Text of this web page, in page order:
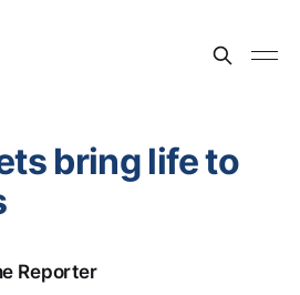
bring life to
Reporter